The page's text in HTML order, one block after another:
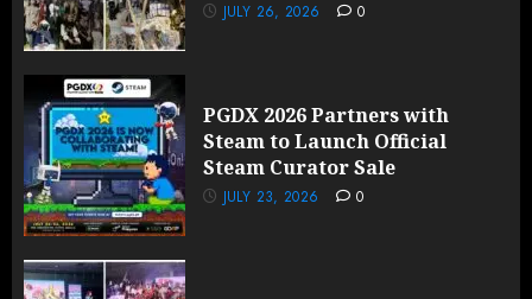
JULY 26, 2026 0
PGDX 2026 Partners with
Steam to Launch Official
Steam Curator Sale
JULY 23, 2026 0